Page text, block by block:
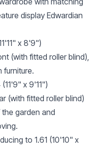
display Edwardian
x 8'9")
(with fitted roller blind),
furniture.
x 9'11")
(with fitted roller blind)
garden and
to 1.61 (10'10" x